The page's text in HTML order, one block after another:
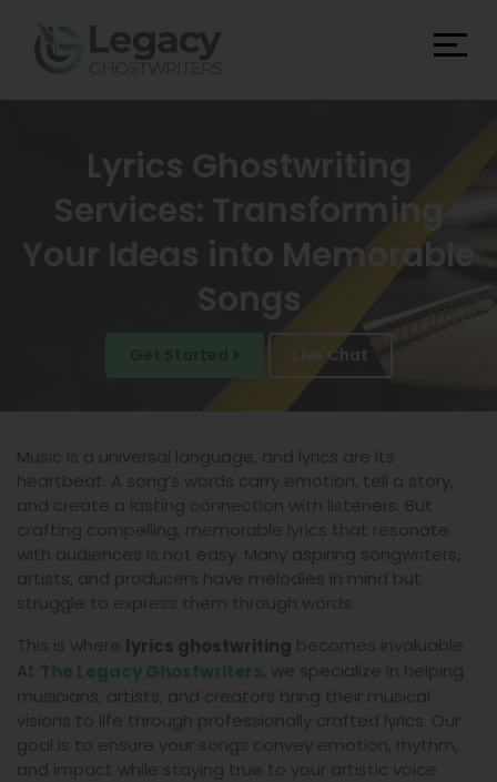
Lyrics Ghostwriting
Services: Transforming
Your Ideas into Memorable
Songs
Live Chat
Music is a universal language, and lyrics are its
heartbeat. A song’s words carry emotion, tell a story,
and create a lasting connection with listeners. But
crafting compelling, memorable lyrics that resonate
with audiences is not easy. Many aspiring songwriters,
artists, and producers have melodies in mind but
struggle to express them through words.
This is where lyrics ghostwriting becomes invaluable.
At The Legacy Ghostwriters, we specialize in helping
musicians, artists, and creators bring their musical
visions to life through professionally crafted lyrics. Our
goal is to ensure your songs convey emotion, rhythm,
and impact while staying true to your artistic voice.